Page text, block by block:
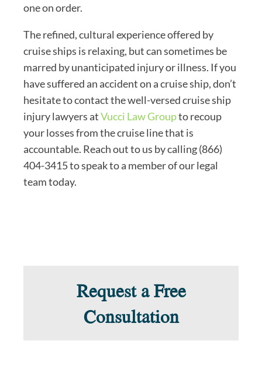
one on order.
The refined, cultural experience offered by
cruise ships is relaxing, but can sometimes be
marred by unanticipated injury or illness. If you
have suffered an accident on a cruise ship, don’t
hesitate to contact the well-versed cruise ship
injury lawyers atVucci Law Groupto recoup
your losses from the cruise line that is
accountable. Reach out to us by calling (866)
404-3415 to speak to a member of our legal
team today.
Request a Free
Consultation